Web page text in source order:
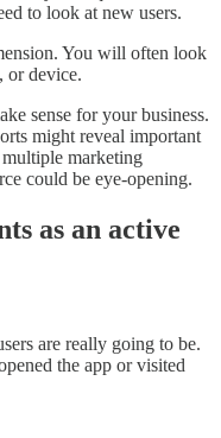
to look at new users.
You will often look
or device.
sense for your business.
might reveal important
marketing
could be eye-opening.
as an active
are really going to be.
the app or visited